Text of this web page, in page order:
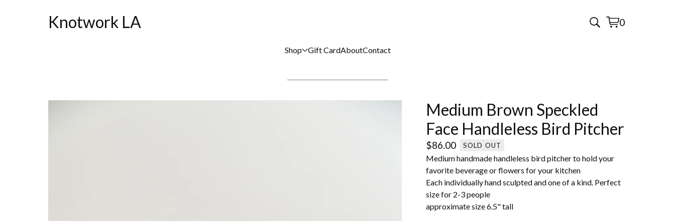
Knotwork LA 0
View
0
Shop Gift CardAboutContact
Medium Brown Speckled
Face Handleless Bird Pitcher
$86.00 SOLD OUT
Medium handmade handleless bird pitcher to hold your
favorite beverage or flowers for your kitchen
Each individually hand sculpted and one of a kind. Perfect
size for 2-3 people
approximate size 6.5" tall